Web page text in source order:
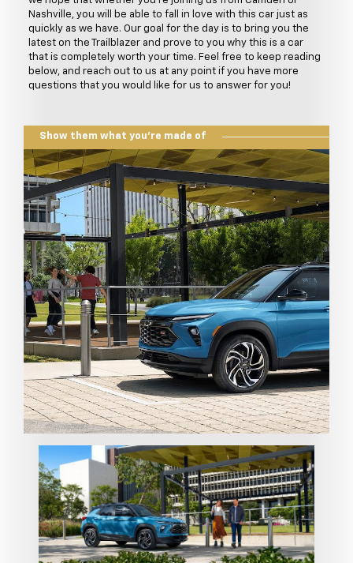
Nashville, you will be able to fall in love with this car just as
quickly as we have. Our goal for the day is to bring you the
latest on the Trailblazer and prove to you why this is a car
that is completely worth your time. Feel free to keep reading
below, and reach out to us at any point if you have more
questions that you would like for us to answer for you!
Show them what you're made of